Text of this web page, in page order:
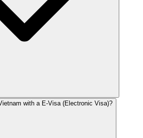
with a E-Visa (Electronic Visa)?